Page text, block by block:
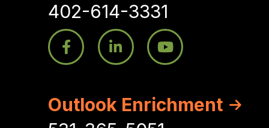
402-614-3331
Outlook Enrichment